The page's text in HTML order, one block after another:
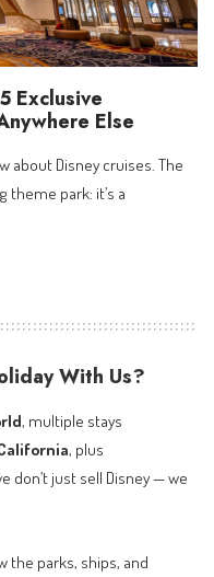
Exclusive
Else
about Disney cruises. The
theme park: it’s a
With Us?
, multiple stays
, plus
don’t just sell Disney — we
the parks, ships, and